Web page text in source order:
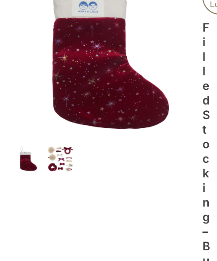
F
I
L
L
E
D
S
T
O
C
K
I
N
G
–
B